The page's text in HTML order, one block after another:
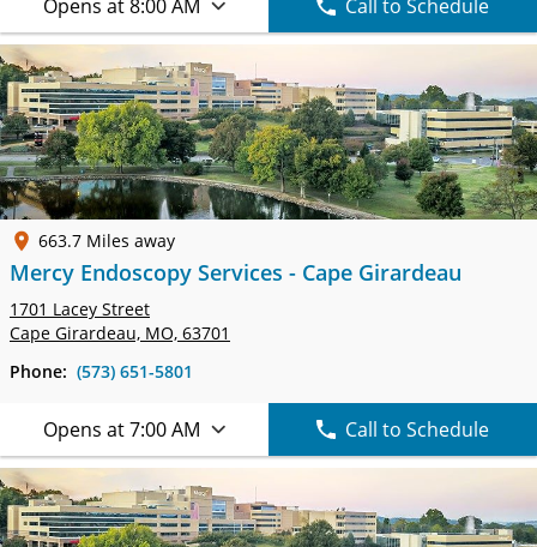
Opens at 8:00 AM Call to Schedule
663.7 Miles away
Mercy Endoscopy Services - Cape Girardeau
1701 Lacey Street
Cape Girardeau, MO, 63701
Phone: (573) 651-5801
Opens at 7:00 AM Call to Schedule